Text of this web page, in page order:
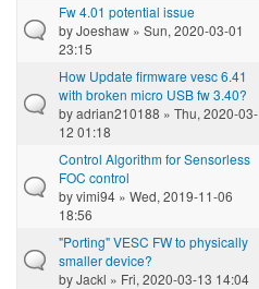
Fw 4.01 potential issue
byJoeshaw » Sun, 2020-03-01
23:15
How Update firmware vesc 6.41
with broken micro USB fw 3.40?
byadrian210188 » Thu, 2020-03-
12 01:18
Control Algorithm for Sensorless
FOC control
byvimi94 » Wed, 2019-11-06
18:56
"Porting" VESC FW to physically
smaller device?
byJackl » Fri, 2020-03-13 14:04